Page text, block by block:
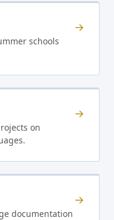
schools
→
on
→
documentation
→